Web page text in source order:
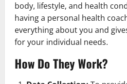
body, lifestyle, and health
having a personal health
everything about you and
for your individual needs.
How Do They Work?